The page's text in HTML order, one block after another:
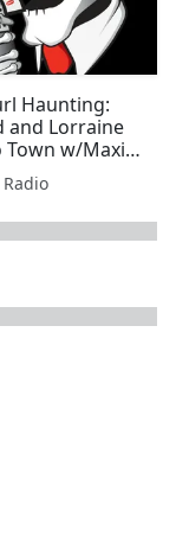
Haunting:
and Lorraine
Town w/Maxim